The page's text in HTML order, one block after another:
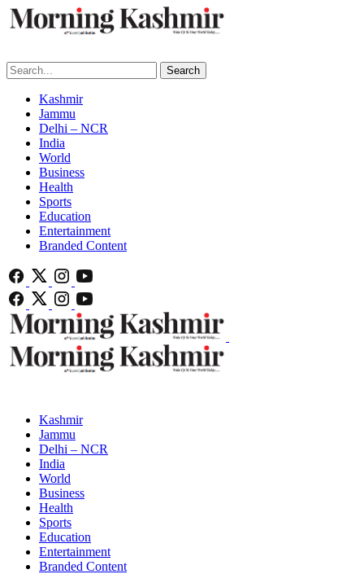
Search
Kashmir
Jammu
Delhi – NCR
India
World
Business
Health
Sports
Education
Entertainment
Branded Content
Kashmir
Jammu
Delhi – NCR
India
World
Business
Health
Sports
Education
Entertainment
Branded Content